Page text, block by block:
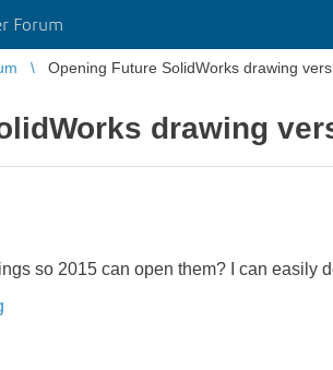
Forum
Opening Future SolidWorks drawing
drawing
so 2015 can open them? I can easily